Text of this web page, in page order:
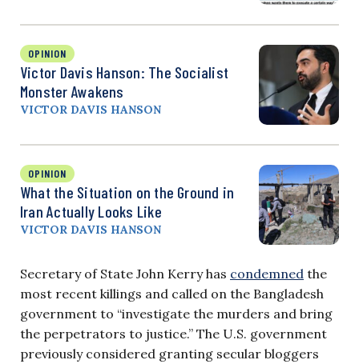
OPINION
Victor Davis Hanson: The Socialist
Monster Awakens
VICTOR DAVIS HANSON
OPINION
What the Situation on the Ground in
Iran Actually Looks Like
VICTOR DAVIS HANSON
Secretary of State John Kerry has condemned the
most recent killings and called on the Bangladesh
government to “investigate the murders and bring
the perpetrators to justice.” The U.S. government
previously considered granting secular bloggers